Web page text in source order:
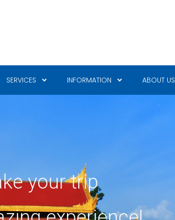
SERVICES INFORMATION ABOUT US
your trip